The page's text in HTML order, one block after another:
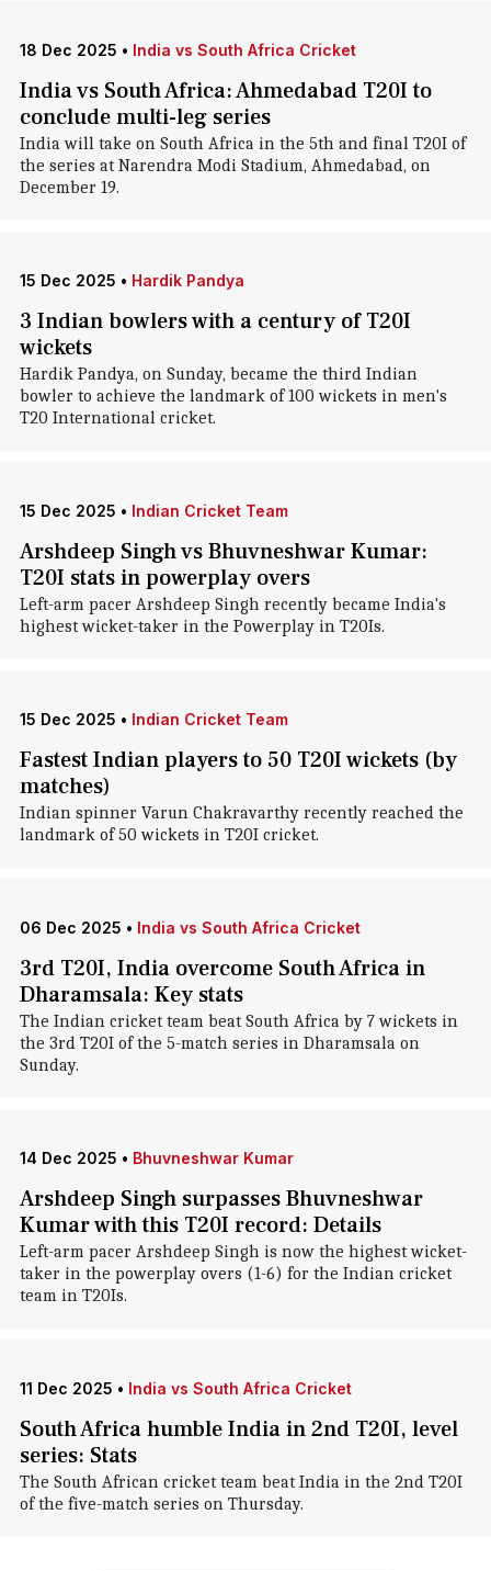
18 Dec 2025 • India vs South Africa Cricket
India vs South Africa: Ahmedabad T20I to
conclude multi-leg series
India will take on South Africa in the 5th and final T20I of
the series at Narendra Modi Stadium, Ahmedabad, on
December 19.
15 Dec 2025 • Hardik Pandya
3 Indian bowlers with a century of T20I
wickets
Hardik Pandya, on Sunday, became the third Indian
bowler to achieve the landmark of 100 wickets in men's
T20 International cricket.
15 Dec 2025 • Indian Cricket Team
Arshdeep Singh vs Bhuvneshwar Kumar:
T20I stats in powerplay overs
Left-arm pacer Arshdeep Singh recently became India's
highest wicket-taker in the Powerplay in T20Is.
15 Dec 2025 • Indian Cricket Team
Fastest Indian players to 50 T20I wickets (by
matches)
Indian spinner Varun Chakravarthy recently reached the
landmark of 50 wickets in T20I cricket.
06 Dec 2025 • India vs South Africa Cricket
3rd T20I, India overcome South Africa in
Dharamsala: Key stats
The Indian cricket team beat South Africa by 7 wickets in
the 3rd T20I of the 5-match series in Dharamsala on
Sunday.
14 Dec 2025 • Bhuvneshwar Kumar
Arshdeep Singh surpasses Bhuvneshwar
Kumar with this T20I record: Details
Left-arm pacer Arshdeep Singh is now the highest wicket-
taker in the powerplay overs (1-6) for the Indian cricket
team in T20Is.
11 Dec 2025 • India vs South Africa Cricket
South Africa humble India in 2nd T20I, level
series: Stats
The South African cricket team beat India in the 2nd T20I
of the five-match series on Thursday.